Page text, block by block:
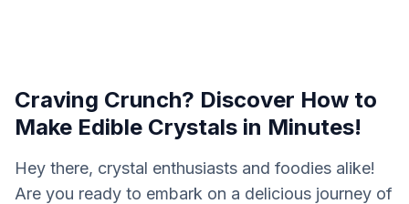
Craving Crunch? Discover How to
Make Edible Crystals in Minutes!
Hey there, crystal enthusiasts and foodies alike!
Are you ready to embark on a delicious journey of